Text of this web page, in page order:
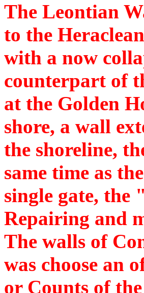
The Leontian
to the
with a now
counterpart of
at the Golden
shore, a wall
the shoreline,
same time as
single gate,
Repairing and
The walls of
was choose an
or Counts of